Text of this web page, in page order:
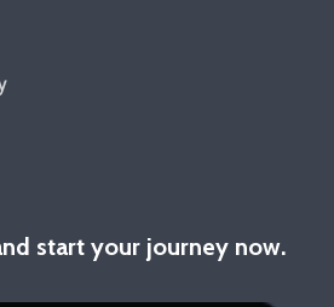
start your journey now.